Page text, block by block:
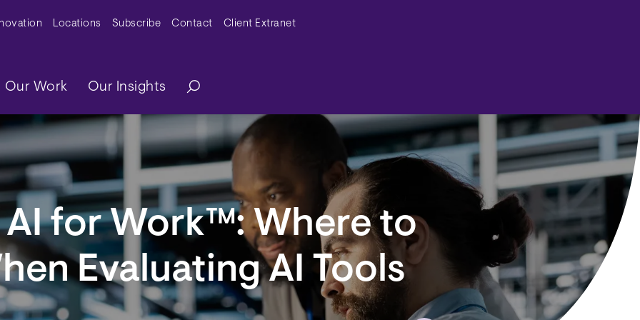
MenuLocations Subscribe Contact Client Extranet
Our Work Our Insights
AI for Work™: Where to
Evaluating AI Tools